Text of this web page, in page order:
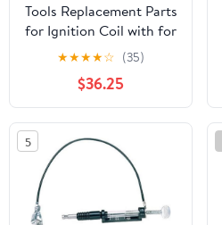
Tools Replacement Parts
for Ignition Coil with for
Spark for Plug for
Wacker BTS630,
BTS635for 0213749,
5000213749 ZF-IG-
A00972hhs Easy
Repairs
★★★★☆ (35)
$36.25
5